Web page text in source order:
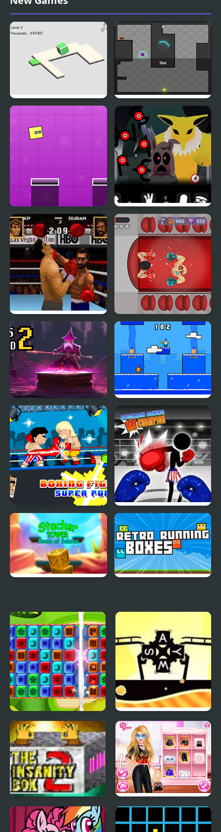
Purple Box Escapes
Robots
Jumping Box New Y-Box Insomnia
Boxing Legends of the
Ring
Boxing Rampage
Boxes Wizard 2 Arena Box
Boxing fighter : Super
punch
Stickman Boxing Ko
Champion
Toy Box Blast! Aviation Boxes
The Insanity Box 2 Diva Vs Mystery Boxes